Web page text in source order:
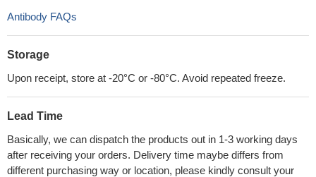
Antibody FAQs
Storage
Upon receipt, store at -20°C or -80°C. Avoid repeated freeze.
Lead Time
Basically, we can dispatch the products out in 1-3 working days
after receiving your orders. Delivery time maybe differs from
different purchasing way or location, please kindly consult your